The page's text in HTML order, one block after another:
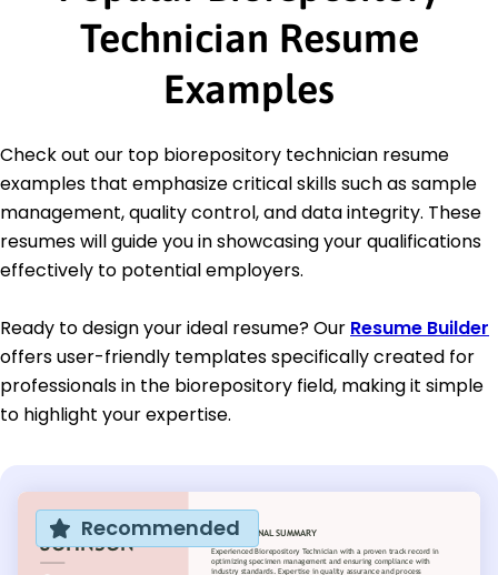
Technician Resume
Examples
Check out our top biorepository technician resume
examples that emphasize critical skills such as sample
management, quality control, and data integrity. These
resumes will guide you in showcasing your qualifications
effectively to potential employers.
Ready to design your ideal resume? Our Resume Builder
offers user-friendly templates specifically created for
professionals in the biorepository field, making it simple
to highlight your expertise.
Recommended